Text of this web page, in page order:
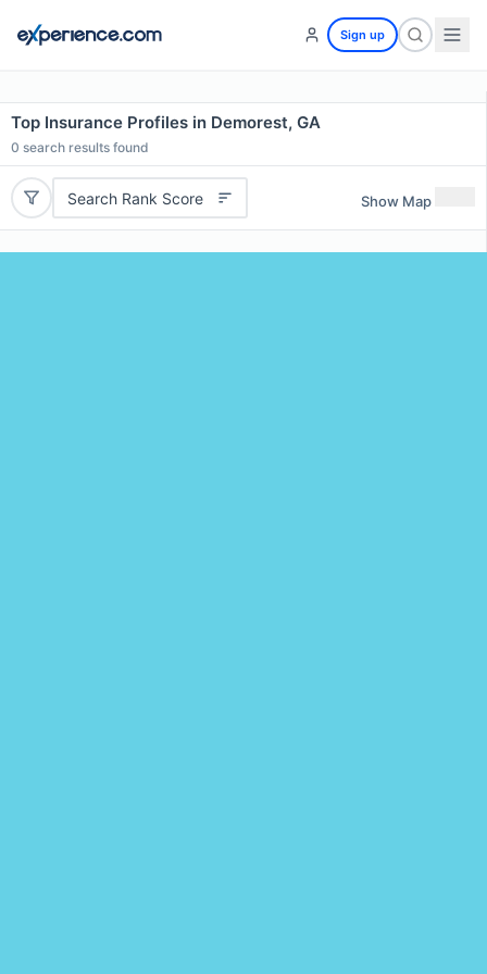
Sign up
Top Insurance Profiles in Demorest, GA
0 search results found
Search Rank Score Show Map